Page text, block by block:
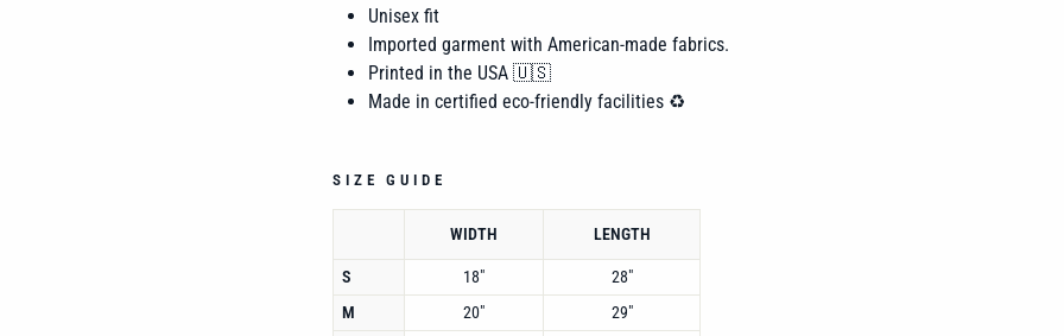
Unisex fit
Imported garment with American-made fabrics.
Printed in the USA 🇺🇸
Made in certified eco-friendly facilities ♻️
SIZE GUIDE
WIDTH LENGTH
S 18"
28"
M
20"
29"